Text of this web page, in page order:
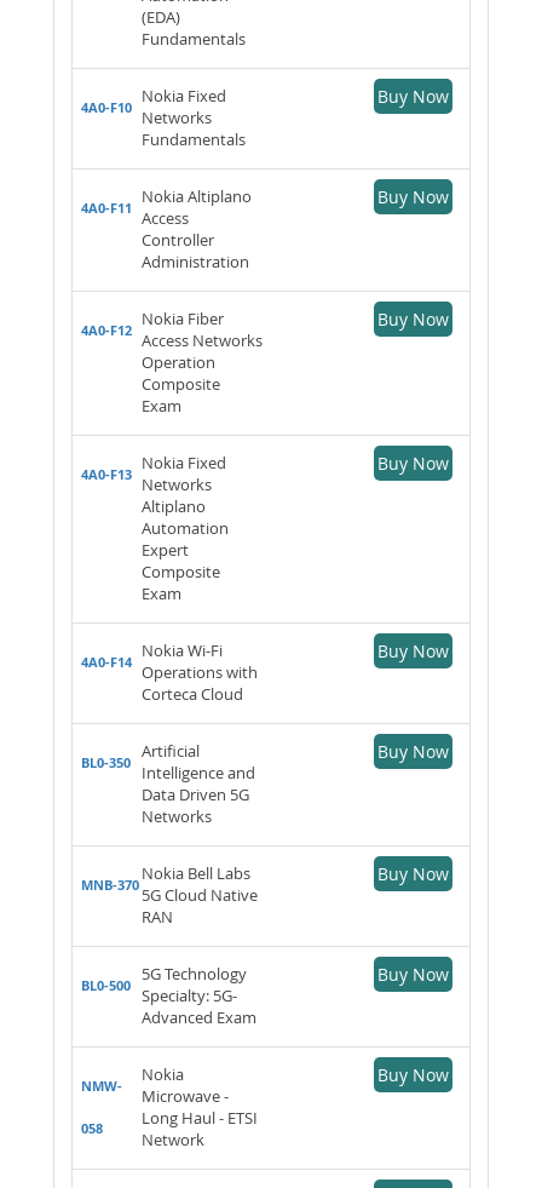
(EDA)
Fundamentals
4A0-F10
Nokia Fixed
Networks
Fundamentals
Buy Now
4A0-F11
Nokia Altiplano
Access
Controller
Administration
Buy Now
4A0-F12
Nokia Fiber
Access Networks
Operation
Composite
Exam
Buy Now
4A0-F13
Nokia Fixed
Networks
Altiplano
Automation
Expert
Composite
Exam
Buy Now
4A0-F14
Nokia Wi-Fi
Operations with
Corteca Cloud
Buy Now
BL0-350
Artificial
Intelligence and
Data Driven 5G
Networks
Buy Now
MNB-370
Nokia Bell Labs
5G Cloud Native
RAN
Buy Now
BL0-500
5G Technology
Specialty: 5G-
Advanced Exam
Buy Now
NMW-
058
Nokia
Microwave -
Long Haul - ETSI
Network
Buy Now